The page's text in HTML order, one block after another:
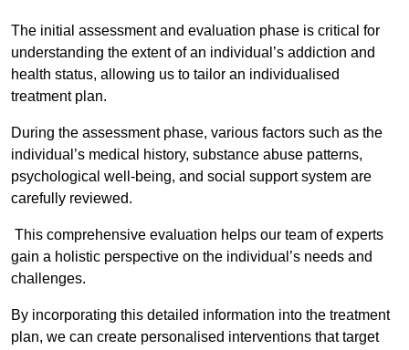
The initial assessment and evaluation phase is critical for
understanding the extent of an individual’s addiction and
health status, allowing us to tailor an individualised
treatment plan.
During the assessment phase, various factors such as the
individual’s medical history, substance abuse patterns,
psychological well-being, and social support system are
carefully reviewed.
This comprehensive evaluation helps our team of experts
gain a holistic perspective on the individual’s needs and
challenges.
By incorporating this detailed information into the treatment
plan, we can create personalised interventions that target